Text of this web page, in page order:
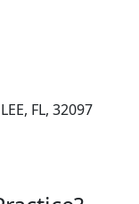
FL, 32097